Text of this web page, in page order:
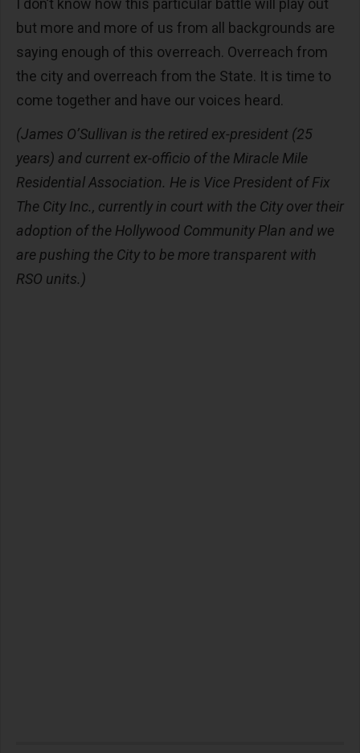
I don’t know how this particular battle will play out
but more and more of us from all backgrounds are
saying enough of this overreach. Overreach from
the city and overreach from the State. It is time to
come together and have our voices heard.
(James O’Sullivan is the retired ex-president (25
years) and current ex-officio of the Miracle Mile
Residential Association. He is Vice President of Fix
The City Inc., currently in court with the City over their
adoption of the Hollywood Community Plan and we
are pushing the City to be more transparent with
RSO units.)